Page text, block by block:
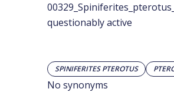
questionably active
SPINIFERITES PTEROTUS
No synonyms